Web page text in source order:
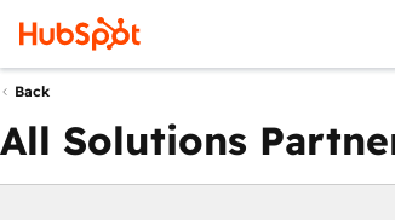
Back
All Solutions